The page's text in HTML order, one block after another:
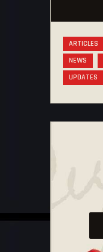
ARTICLES
NEWS
UPDATES